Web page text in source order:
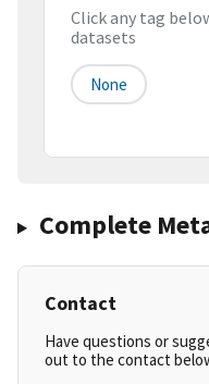
Click any tag
datasets
None
Complete
Contact
Have questions or
out to the contact